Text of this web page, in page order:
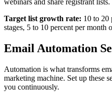
webinars and share registrant lists.
Target list growth rate: 10 to 20
stages, 5 to 10 percent per month
Email Automation
Automation is what transforms
marketing machine. Set up these
you continuously.